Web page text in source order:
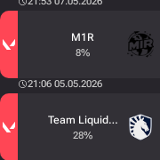
M1R
8%
21:06 05.05.2026
Team Liquid Academy
28%